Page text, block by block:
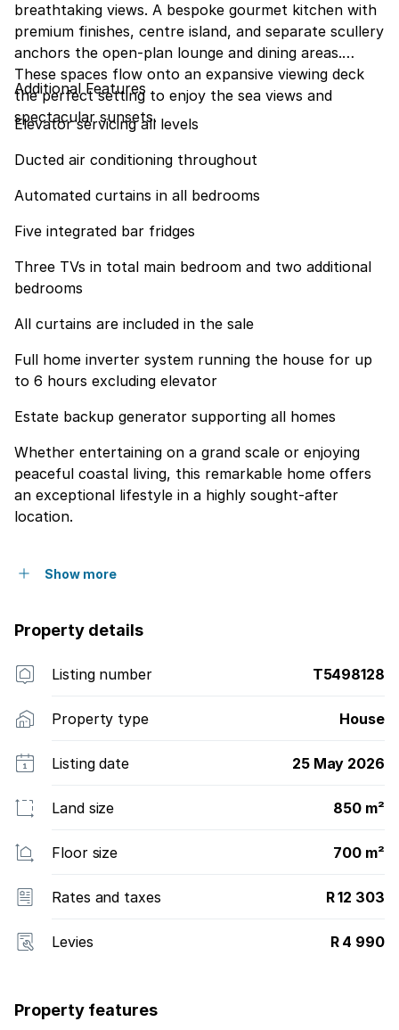
breathtaking views. A bespoke gourmet kitchen with
premium finishes, centre island, and separate scullery
anchors the open-plan lounge and dining areas.
These spaces flow onto an expansive viewing deck
the perfect setting to enjoy the sea views and
spectacular sunsets.
Additional Features
Elevator servicing all levels
Ducted air conditioning throughout
Automated curtains in all bedrooms
Five integrated bar fridges
Three TVs in total main bedroom and two additional
bedrooms
All curtains are included in the sale
Full home inverter system running the house for up
to 6 hours excluding elevator
Estate backup generator supporting all homes
Whether entertaining on a grand scale or enjoying
peaceful coastal living, this remarkable home offers
an exceptional lifestyle in a highly sought-after
location.
Show more
Property details
Listing number T5498128
Property type House
Listing date 25 May 2026
Land size 850 m²
Floor size 700 m²
Rates and taxes R 12 303
Levies R 4 990
Property features